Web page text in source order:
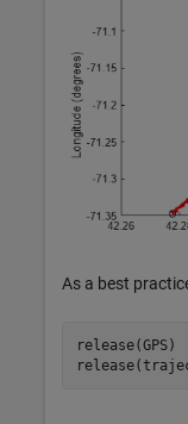
As a best
release(GPS)